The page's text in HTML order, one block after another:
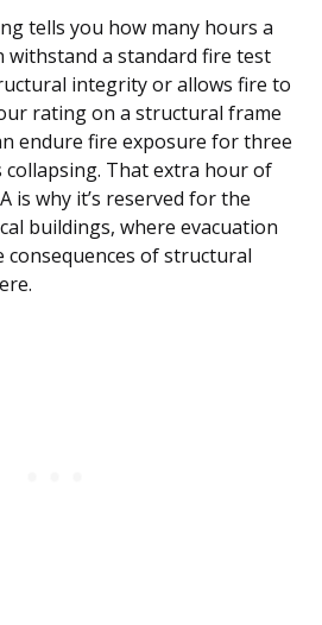
tells you how many hours a
withstand a standard fire test
integrity or allows fire to
rating on a structural frame
endure fire exposure for three
That extra hour of
is why it’s reserved for the
buildings, where evacuation
of structural